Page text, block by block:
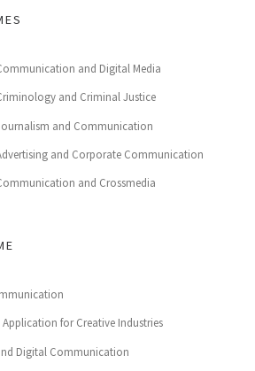
and Digital Media
and Criminal Justice
and Communication
and Corporate Communication
and Crossmedia
for Creative Industries
Digital Communication